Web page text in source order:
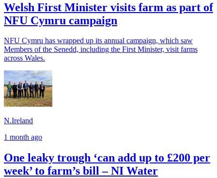
Welsh First Minister visits farm as part of
NFU Cymru campaign
NFU Cymru has wrapped up its annual campaign, which saw
Members of the Senedd, including the First Minister, visit farms
across Wales.
N.Ireland
1 month ago
One leaky trough ‘can add up to £200 per
week’ to farm’s bill – NI Water